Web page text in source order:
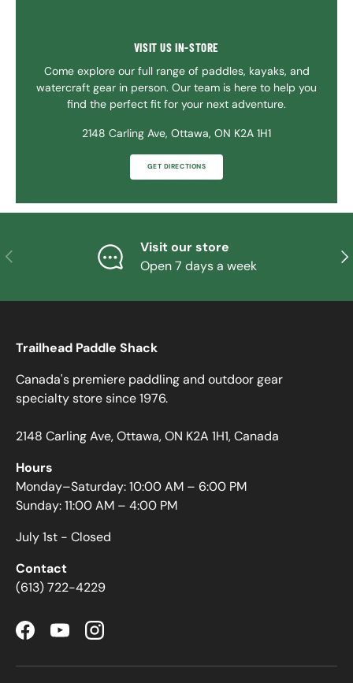
VISIT US IN-STORE
Come explore our full range of paddles, kayaks, and
watercraft gear in person. Our team is here to help you
find the perfect fit for your next adventure.
2148 Carling Ave, Ottawa, ON K2A 1H1
GET DIRECTIONS
PREVIOUS
Visit our store
Open 7 days a week
Trailhead Paddle Shack
Canada's premiere paddling and outdoor gear
specialty store since 1976.
2148 Carling Ave, Ottawa, ON K2A 1H1, Canada
Hours
Monday–Saturday: 10:00 AM – 6:00 PM
Sunday: 11:00 AM – 4:00 PM
July 1st - Closed
Contact
(613) 722-4229
FacebookYouTubeInstagram